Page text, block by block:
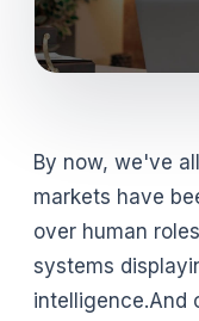
By now, we've
markets have
over human
systems
intelligence.And